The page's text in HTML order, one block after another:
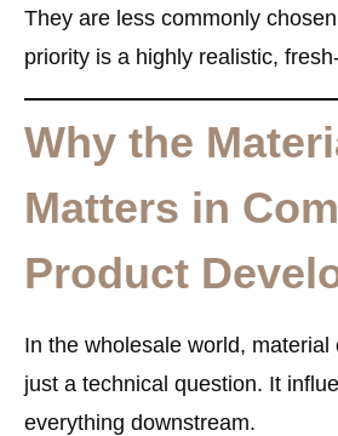
They are less commonly
priority is a highly realistic,
Why the
Matters in
Product
In the wholesale world, material
just a technical question. It
everything downstream.